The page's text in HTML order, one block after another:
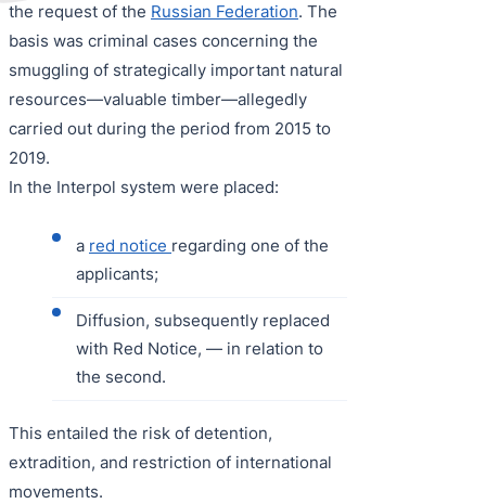
the request of the Russian Federation. The
basis was criminal cases concerning the
smuggling of strategically important natural
resources—valuable timber—allegedly
carried out during the period from 2015 to
2019.
In the Interpol system were placed:
a red notice regarding one of the
applicants;
Diffusion, subsequently replaced
with Red Notice, — in relation to
the second.
This entailed the risk of detention,
extradition, and restriction of international
movements.